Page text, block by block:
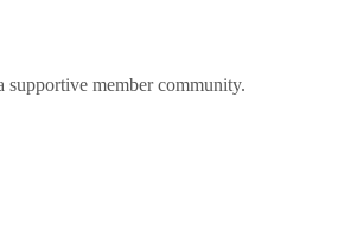
supportive member community.